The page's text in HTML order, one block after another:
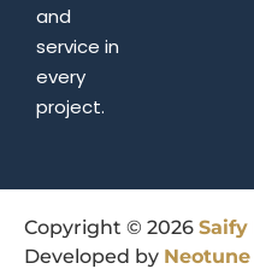
and
service in
every
project.
Copyright © 2026 Saify
Developed by Neotune